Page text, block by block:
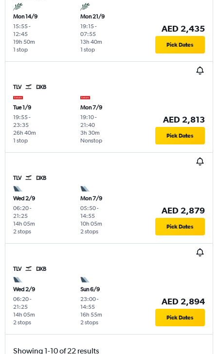
Mon 14/9
15:55-
12:45
1 stop
19h 50m
Mon 21/9
19:15-
07:55
1 stop
13h 40m
AED 2,435
Pick Dates
TLV DXB
Tue 1/9
19:55-
23:35
1 stop
26h 40m
Mon 7/9
19:10-
21:40
Nonstop
3h 30m
AED 2,813
Pick Dates
TLV DXB
Wed 2/9
06:20-
21:25
2 stops
14h 05m
Mon 7/9
05:50-
14:55
2 stops
10h 05m
AED 2,879
Pick Dates
TLV DXB
Wed 2/9
06:20-
21:25
2 stops
14h 05m
Sun 6/9
23:00-
14:55
2 stops
16h 55m
AED 2,894
Pick Dates
Showing 1-10 of 22 results